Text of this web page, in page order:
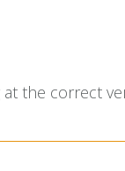
the correct